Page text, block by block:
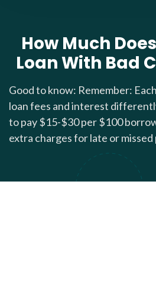
How Much
Loan With Bad
Good to know: Remember:
loan fees and interest
to pay $15-$30 per $100
extra charges for late or missed